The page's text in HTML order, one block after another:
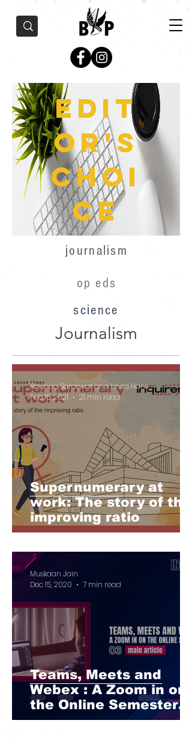
Edit
or's
Choi
ce
journalism
op eds
science
Journalism
Supernumerary at
work: The story of the
improving ratio
Raunaq Saraswat and Ishita Hans
Feb 15, 2021
21 min read
Teams, Meets and
Webex : A Zoom in on
the Online Semester
Part I
Muskaan Jain
Dec 15, 2020
7 min read